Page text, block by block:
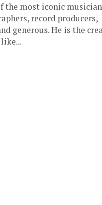
the most iconic
record producers,
generous. He is the